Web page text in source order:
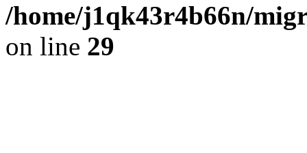
/home/j1qk43r4b66n/
on line 29